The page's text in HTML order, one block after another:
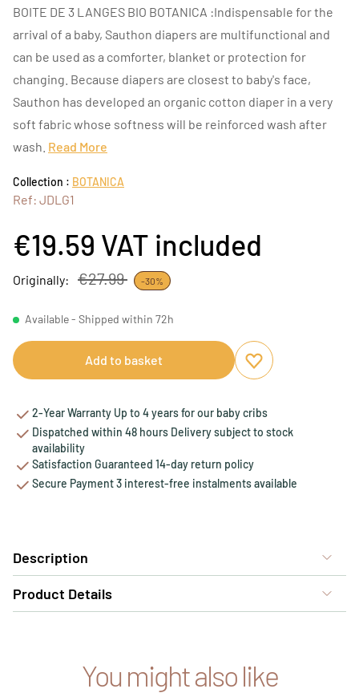
BOITE DE 3 LANGES BIO BOTANICA :Indispensable for the
arrival of a baby, Sauthon diapers are multifunctional and
can be used as a comforter, blanket or protection for
changing. Because diapers are closest to baby's face,
Sauthon has developed an organic cotton diaper in a very
soft fabric whose softness will be reinforced wash after
wash. Read More
Collection : BOTANICA
Ref: JDLG1
€19.59 VAT included
Originally: €27.99 -30%
Available - Shipped within 72h
Add to basket
Add to favourites
Remove from
2-Year Warranty Up to 4 years for our baby cribs
Dispatched within 48 hours Delivery subject to stock
availability
Satisfaction Guaranteed 14-day return policy
Secure Payment 3 interest-free instalments available
Description
Product Details
You might also like